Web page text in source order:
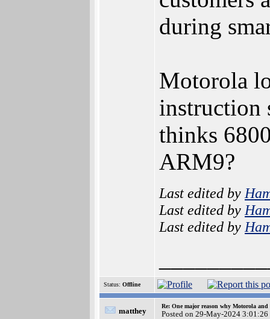
during
Motorola
instruction
thinks
ARM9?
Last edited by
Last edited by
Last edited by
Status: Offline
matthey
Re: One major reason why Motorola
Posted on 29-May-2024 3:01:26